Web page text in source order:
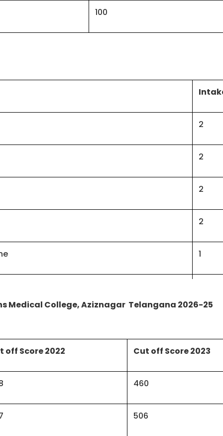
100
2
2
2
2
1
3
Medical College, Aziznagar Telangana 2026-25
off Score 2022 Cut off Score 2023
460
506